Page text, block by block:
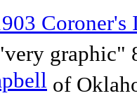
Coroner's
graphic"
of